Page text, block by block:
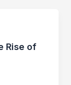
Rise of